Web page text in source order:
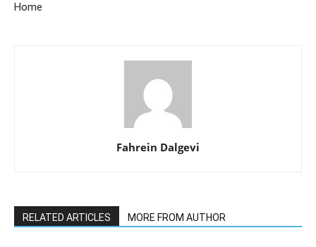
Home
Fahrein Dalgevi
RELATED ARTICLES MORE FROM AUTHOR